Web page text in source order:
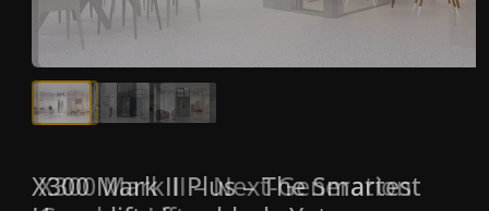
X300 Mark II – Next-Generation
X300 Mark II Plus – The Smartest